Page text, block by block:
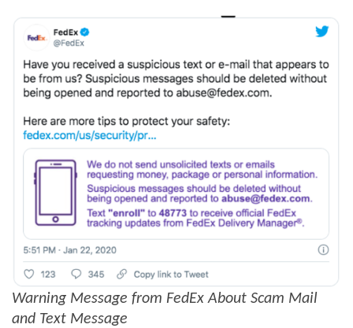
Warning Message from FedEx About Scam Mail
and Text Message